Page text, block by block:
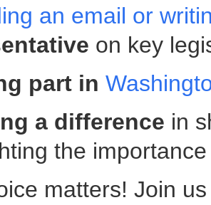
an email or
on key
part in
a difference in
the
matters! Join